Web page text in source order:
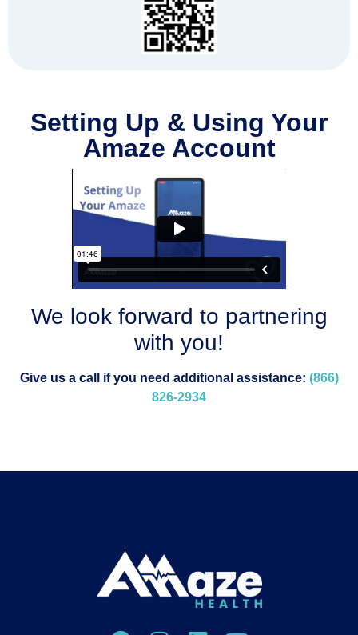
Setting Up & Using Your
Amaze Account
We look forward to partnering
with you!
Give us a call if you need additional assistance: (866)
826-2934